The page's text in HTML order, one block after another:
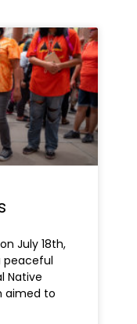
July 18th,
peaceful
Native
aimed to